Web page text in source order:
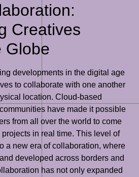
Creatives
Globe
developments in the digital age
to collaborate with one another
location. Cloud-based
have made it possible
from all over the world to come
in real time. This level of
a new era of collaboration, where
developed across borders and
has not only expanded